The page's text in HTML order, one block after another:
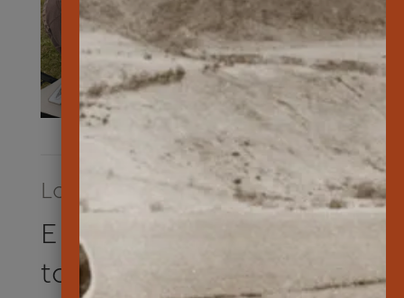
Longest Running Program
E ‘Ike Hou iā Lāna‘i
to know Lāna‘i once